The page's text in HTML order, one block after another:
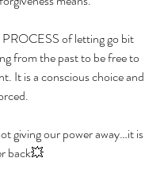
PROCESS of letting go bit
from the past to be free to
It is a conscious choice and
giving our power away…it is
back💥